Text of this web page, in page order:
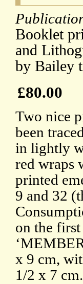
Booklet
and
by Bailey
£80.00
Two nice
been
in lightly
red wraps
printed
9 and 32
on the
x 9 cm,
1/2 x 7 cm.